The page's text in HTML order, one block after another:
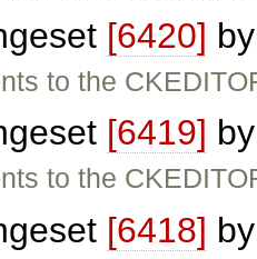
[6420]
to the
[6419]
to the
[6418]